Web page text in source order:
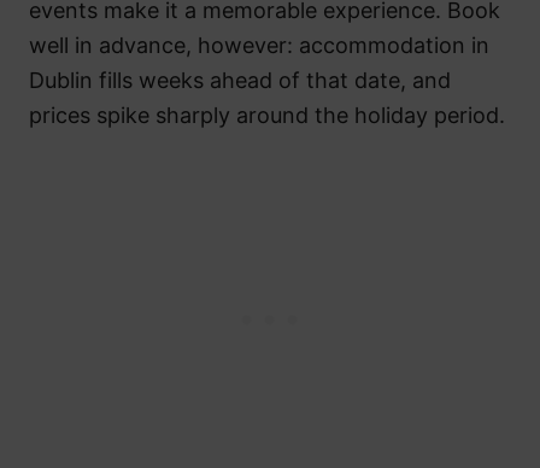
events make it a memorable experience. Book
well in advance, however: accommodation in
Dublin fills weeks ahead of that date, and
prices spike sharply around the holiday period.